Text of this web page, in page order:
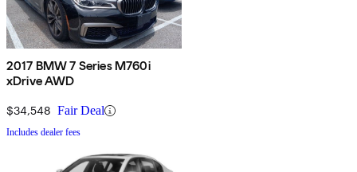
2017 BMW 7 Series M760i
xDrive AWD
$34,548 Fair Deal
Includes dealer fees